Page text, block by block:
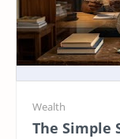
The Simple